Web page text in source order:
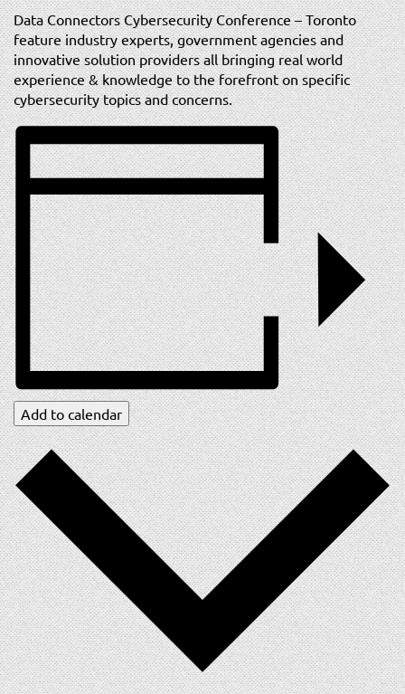
Data Connectors Cybersecurity Conference – Toronto
feature industry experts, government agencies and
innovative solution providers all bringing real world
experience & knowledge to the forefront on specific
cybersecurity topics and concerns.
Add to calendar